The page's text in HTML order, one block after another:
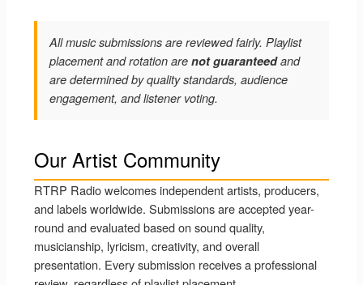
All music submissions are reviewed fairly. Playlist
placement and rotation arenot guaranteedand
are determined by quality standards, audience
engagement, and listener voting.
Our Artist Community
RTRP Radio welcomes independent artists, producers,
and labels worldwide. Submissions are accepted year-
round and evaluated based on sound quality,
musicianship, lyricism, creativity, and overall
presentation. Every submission receives a professional